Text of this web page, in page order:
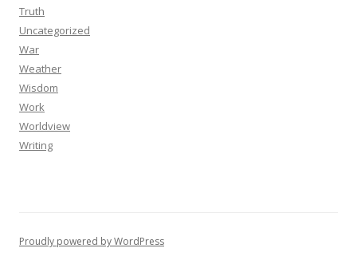
Truth
Uncategorized
War
Weather
Wisdom
Work
Worldview
Writing
Proudly powered by WordPress